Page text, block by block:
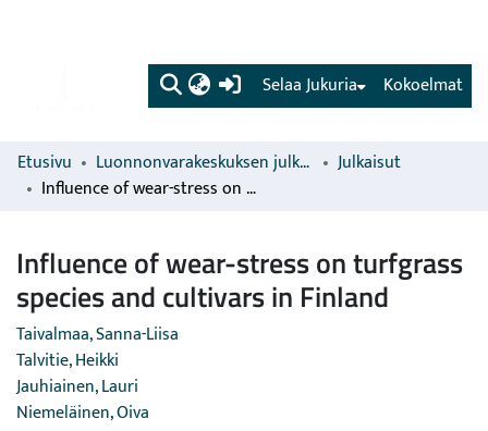
(current) Kokoelmat
Selaa Jukuria
Etusivu Luonnonvarakeskuksen julkaisut
Julkaisut
Influence of wear-stress on turfgrass species and cultivars in Finland
Influence of wear-stress on turfgrass
species and cultivars in Finland
Taivalmaa, Sanna-Liisa
Talvitie, Heikki
Jauhiainen, Lauri
Niemeläinen, Oiva